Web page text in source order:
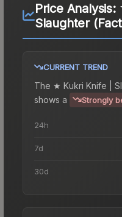
Price Analysis:
Slaughter
CURRENT TREND
The ★ Kukri Knife |
shows a
Strongly
24h
7d
30d